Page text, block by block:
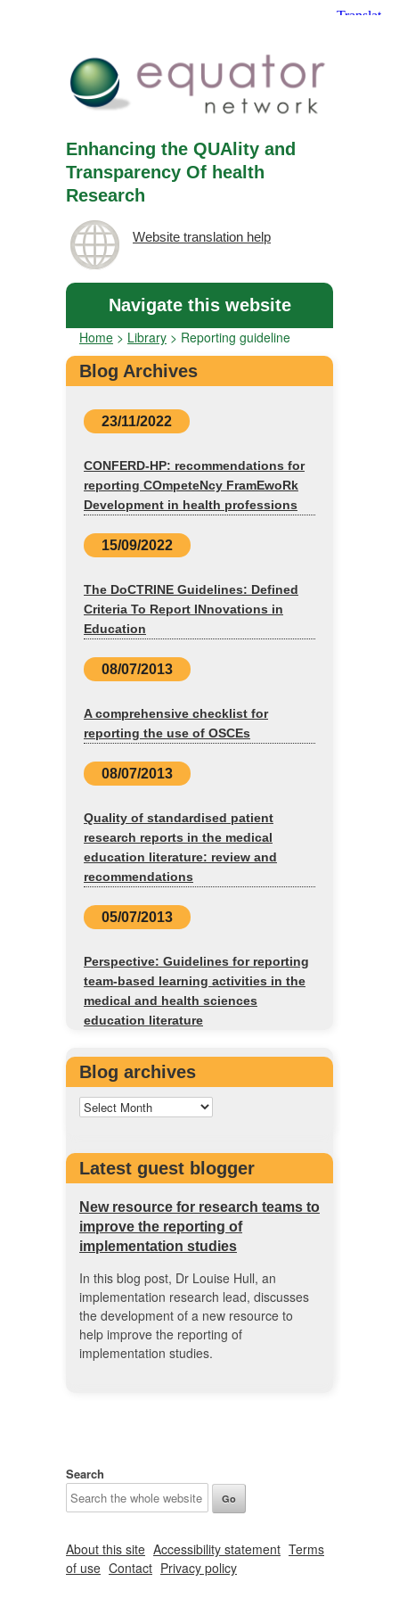
Enhancing the QUAlity and
Transparency Of health
Research
Website translation help
Navigate this website
Home > Library > Reporting guideline
Blog Archives
23/11/2022
CONFERD-HP: recommendations for
reporting COmpeteNcy FramEwoRk
Development in health professions
15/09/2022
The DoCTRINE Guidelines: Defined
Criteria To Report INnovations in
Education
08/07/2013
A comprehensive checklist for
reporting the use of OSCEs
08/07/2013
Quality of standardised patient
research reports in the medical
education literature: review and
recommendations
05/07/2013
Perspective: Guidelines for reporting
team-based learning activities in the
medical and health sciences
education literature
Blog archives
Latest guest blogger
New resource for research teams to
improve the reporting of
implementation studies
In this blog post, Dr Louise Hull, an
implementation research lead, discusses
the development of a new resource to
help improve the reporting of
implementation studies.
Search
About this site Accessibility statement Terms
of use Contact Privacy policy